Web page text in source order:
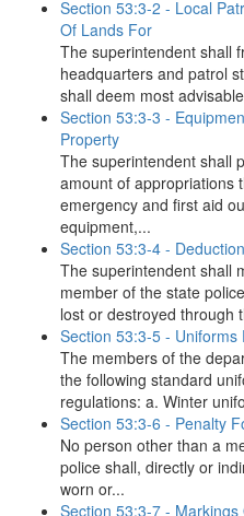
Section 53:3-2 - Local
Of Lands For
The superintendent shall
headquarters and patrol
shall deem most
Section 53:3-3 -
Property
The superintendent shall
amount of appropriations
emergency and first aid
equipment,...
Section 53:3-4 -
The superintendent shall
member of the state
lost or destroyed through
Section 53:3-5 - Uniforms
The members of the
the following standard
regulations: a. Winter
Section 53:3-6 - Penalty
No person other than a
police shall, directly or
worn or...
Section 53:3-7 - Markings